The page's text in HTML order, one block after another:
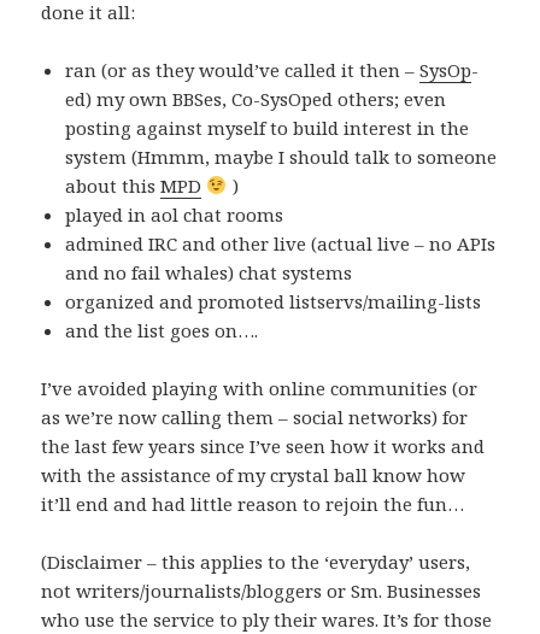
done it all:
ran (or as they would’ve called it then –SysOp-
ed) my own BBSes, Co-SysOped others; even
posting against myself to build interest in the
system (Hmmm, maybe I should talk to someone
about thisMPD
)
played in aol chat rooms
admined IRC and other live (actual live – no APIs
and no fail whales) chat systems
organized and promoted listservs/mailing-lists
and the list goes on….
I’ve avoided playing with online communities (or
as we’re now calling them – social networks) for
the last few years since I’ve seen how it works and
with the assistance of my crystal ball know how
it’ll end and had little reason to rejoin the fun…
(Disclaimer – this applies to the ‘everyday’ users,
not writers/journalists/bloggers or Sm. Businesses
who use the service to ply their wares. It’s for those